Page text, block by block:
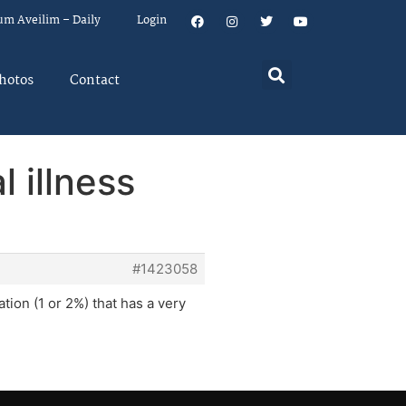
Aveilim – Daily Login
Contact
illness
#1423058
(1 or 2%) that has a very